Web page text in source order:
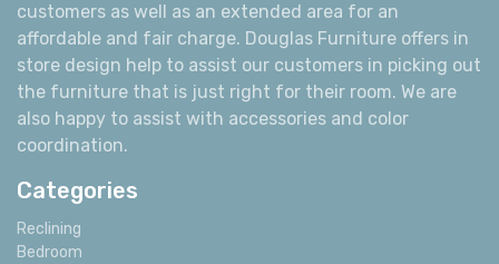
customers as well as an extended area for an
affordable and fair charge. Douglas Furniture offers in
store design help to assist our customers in picking out
the furniture that is just right for their room. We are
also happy to assist with accessories and color
coordination.
Categories
Reclining
Bedroom